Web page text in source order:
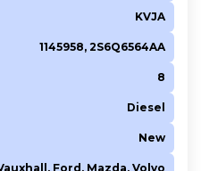
KVJA
1145958, 2S6Q6564AA
8
Diesel
New
Ford, Mazda, Volvo